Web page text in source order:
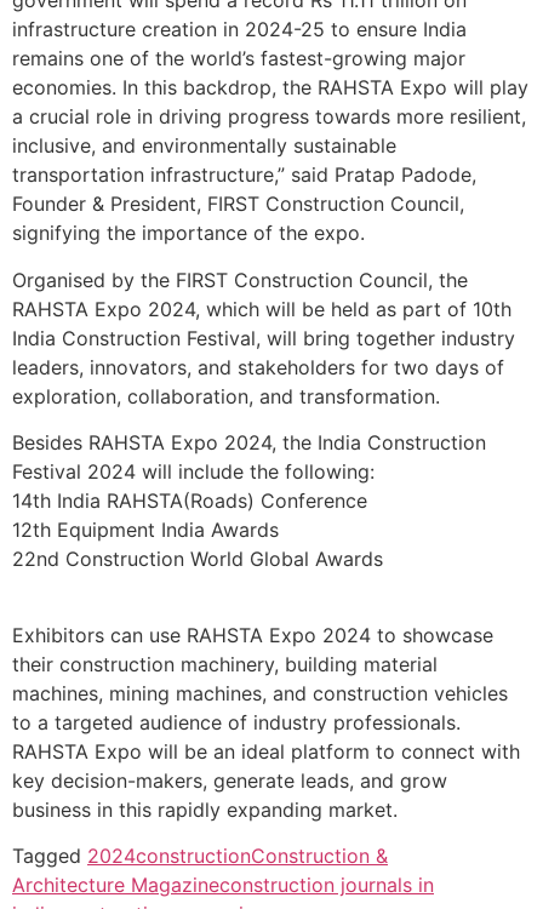
infrastructure creation in 2024-25 to ensure India
remains one of the world’s fastest-growing major
economies. In this backdrop, the RAHSTA Expo will play
a crucial role in driving progress towards more resilient,
inclusive, and environmentally sustainable
transportation infrastructure,” said Pratap Padode,
Founder & President, FIRST Construction Council,
signifying the importance of the expo.
Organised by the FIRST Construction Council, the
RAHSTA Expo 2024, which will be held as part of 10th
India Construction Festival, will bring together industry
leaders, innovators, and stakeholders for two days of
exploration, collaboration, and transformation.
Besides RAHSTA Expo 2024, the India Construction
Festival 2024 will include the following:
14th India RAHSTA(Roads) Conference
12th Equipment India Awards
22nd Construction World Global Awards
Exhibitors can use RAHSTA Expo 2024 to showcase
their construction machinery, building material
machines, mining machines, and construction vehicles
to a targeted audience of industry professionals.
RAHSTA Expo will be an ideal platform to connect with
key decision-makers, generate leads, and grow
business in this rapidly expanding market.
Tagged 2024constructionConstruction &
Architecture Magazineconstruction journals in